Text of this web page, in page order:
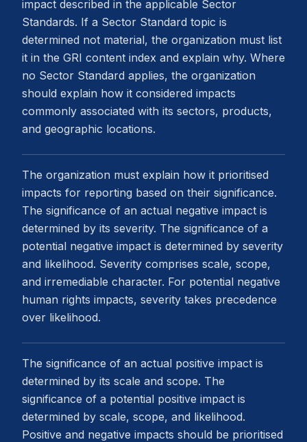
impact described in the applicable Sector
Standards. If a Sector Standard topic is
determined not material, the organization must list
it in the GRI content index and explain why. Where
no Sector Standard applies, the organization
should explain how it considered impacts
commonly associated with its sectors, products,
and geographic locations.
The organization must explain how it prioritised
impacts for reporting based on their significance.
The significance of an actual negative impact is
determined by its severity. The significance of a
potential negative impact is determined by severity
and likelihood. Severity comprises scale, scope,
and irremediable character. For potential negative
human rights impacts, severity takes precedence
over likelihood.
The significance of an actual positive impact is
determined by its scale and scope. The
significance of a potential positive impact is
determined by scale, scope, and likelihood.
Positive and negative impacts should be prioritised